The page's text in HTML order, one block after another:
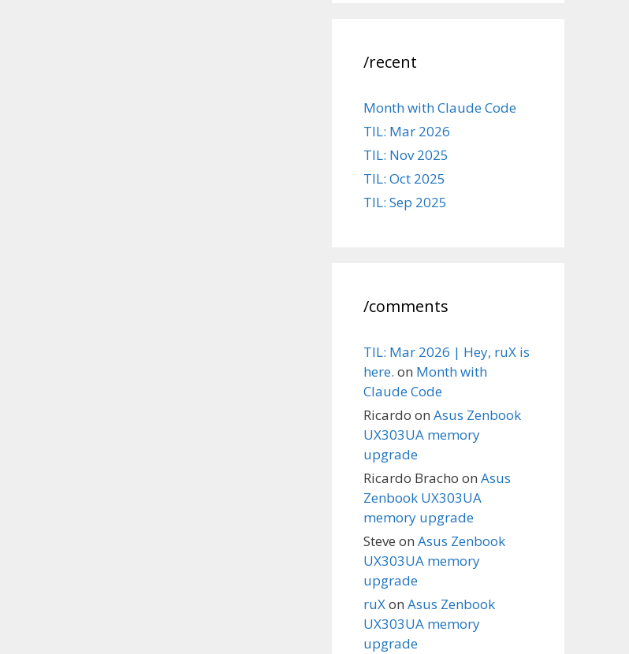
/recent
Month with Claude Code
TIL: Mar 2026
TIL: Nov 2025
TIL: Oct 2025
TIL: Sep 2025
/comments
TIL: Mar 2026 | Hey, ruX is
here. on Month with
Claude Code
Ricardo on Asus Zenbook
UX303UA memory
upgrade
Ricardo Bracho on Asus
Zenbook UX303UA
memory upgrade
Steve on Asus Zenbook
UX303UA memory
upgrade
ruXon Asus Zenbook
UX303UA memory
upgrade